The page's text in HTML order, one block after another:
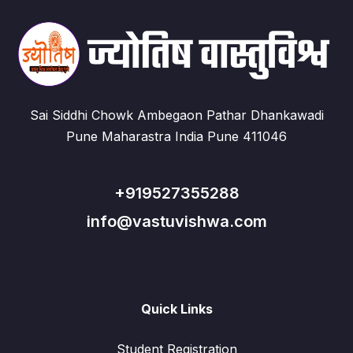
Sai Siddhi Chowk Ambegaon Pathar Dhankawadi
Pune Maharastra India Pune 411046
+919527355288
info@vastuvishwa.com
Quick Links
Student Registration